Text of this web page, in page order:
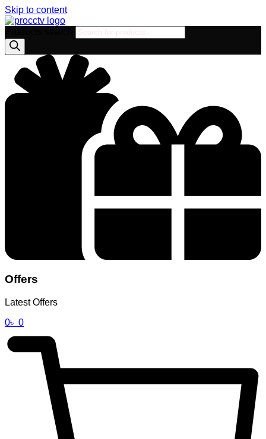
Skip to content
Offers
Latest Offers
0৳ 0